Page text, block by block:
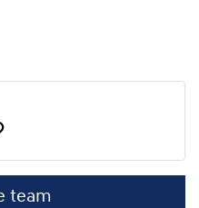
team